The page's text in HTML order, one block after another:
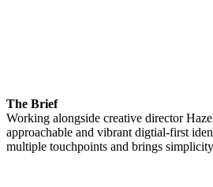
The Brief
Working alongside creative director
approachable and vibrant digtial-first
multiple touchpoints and brings